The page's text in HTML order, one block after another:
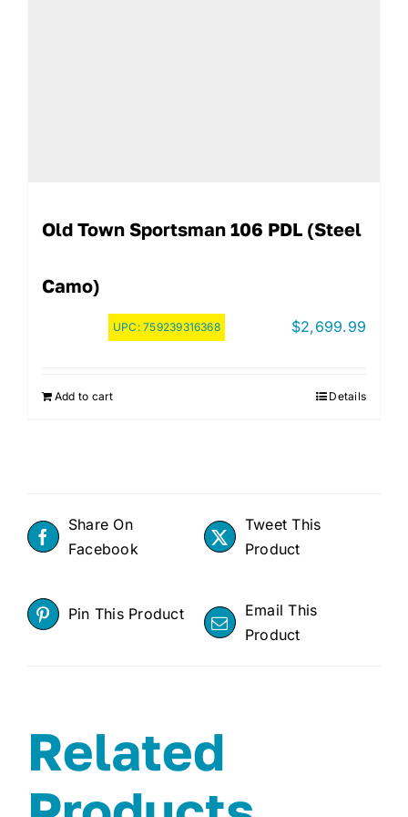
Old Town Sportsman 106 PDL (Steel
Camo)
UPC:759239316368 $2,699.99
Add to cart Details
Share On
Facebook
Tweet This
Product
Pin This Product
Email This
Product
Related